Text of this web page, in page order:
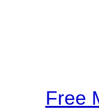
Free